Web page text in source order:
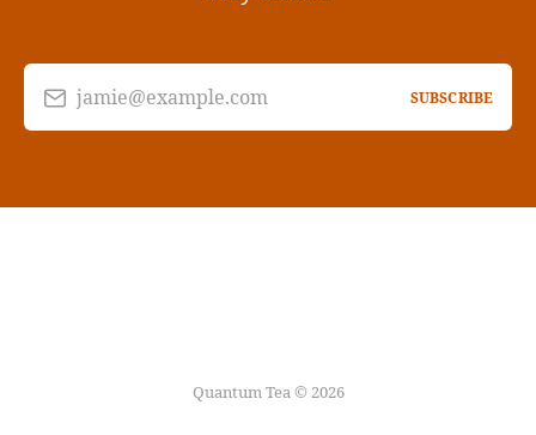
jamie@example.com SUBSCRIBE
Quantum Tea © 2026